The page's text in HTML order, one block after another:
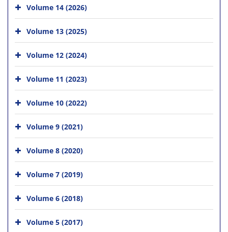
Volume 14 (2026)
Volume 13 (2025)
Volume 12 (2024)
Volume 11 (2023)
Volume 10 (2022)
Volume 9 (2021)
Volume 8 (2020)
Volume 7 (2019)
Volume 6 (2018)
Volume 5 (2017)